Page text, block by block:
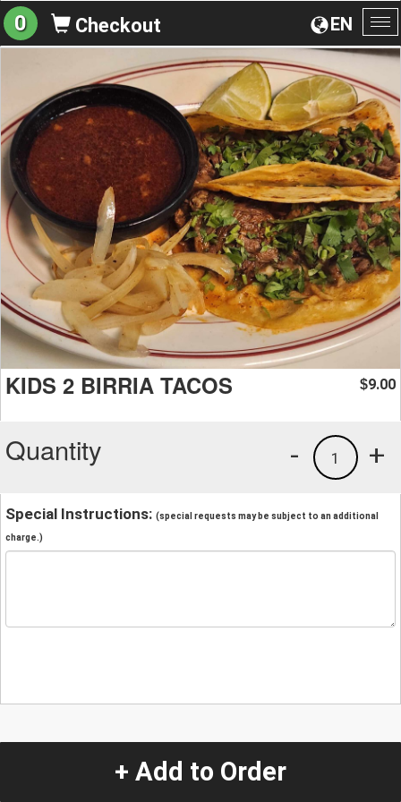
EN
0 Checkout
KIDS 2 BIRRIA TACOS $9.00
Quantity +
1
-
Special Instructions: (special requests may be subject to an additional
charge.)
+ Add to Order